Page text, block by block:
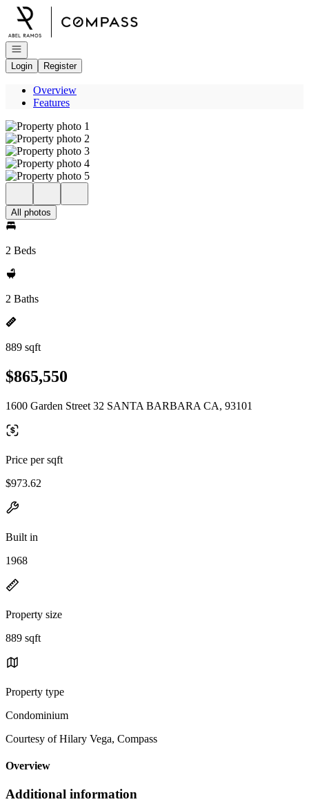
Go to: Homepage
Open navigation
Login
Register
Overview
Features
All photos
2 Beds
2 Baths
889 sqft
$865,550
1600 Garden Street 32 SANTA BARBARA CA, 93101
Price per sqft
$973.62
Built in
1968
Property size
889 sqft
Property type
Condominium
Courtesy of Hilary Vega, Compass
Overview
Additional information